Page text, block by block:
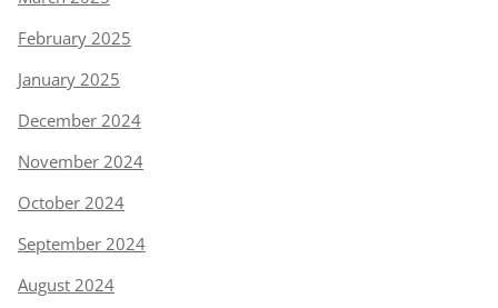
February 2025
January 2025
December 2024
November 2024
October 2024
September 2024
August 2024